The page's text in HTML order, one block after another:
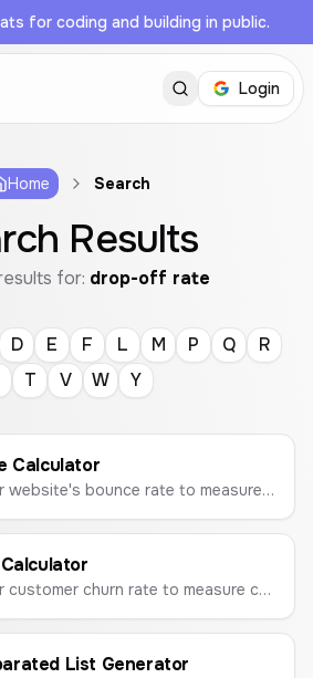
for coding and building in public.
Login
Home Search
Results
for: drop-off rate
D E F L M P Q
R
T V W Y
Calculator
Calculate your website's bounce rate to measure visitor engagement.
Calculate your customer churn rate to measure customer loyalty and retention.
List Generator